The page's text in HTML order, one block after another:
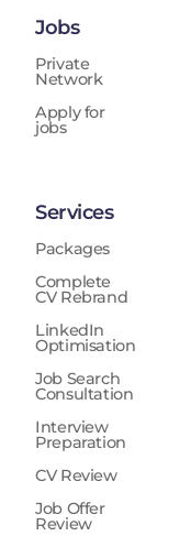
Jobs
Private
Network
Apply for
jobs
Services
Packages
Complete
CV Rebrand
LinkedIn
Optimisation
Job Search
Consultation
Interview
Preparation
CV Review
Job Offer
Review